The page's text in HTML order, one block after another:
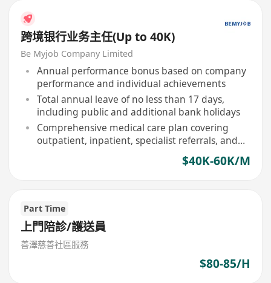
跨境银行业务主任(Up to 40K)
Be Myjob Company Limited
Annual performance bonus based on company
performance and individual achievements
Total annual leave of no less than 17 days,
including public and additional bank holidays
Comprehensive medical care plan covering
outpatient, inpatient, specialist referrals, and
$40K-60K/M
Part Time
上門陪診/護送員
善澤慈善社區服務
$80-85/H